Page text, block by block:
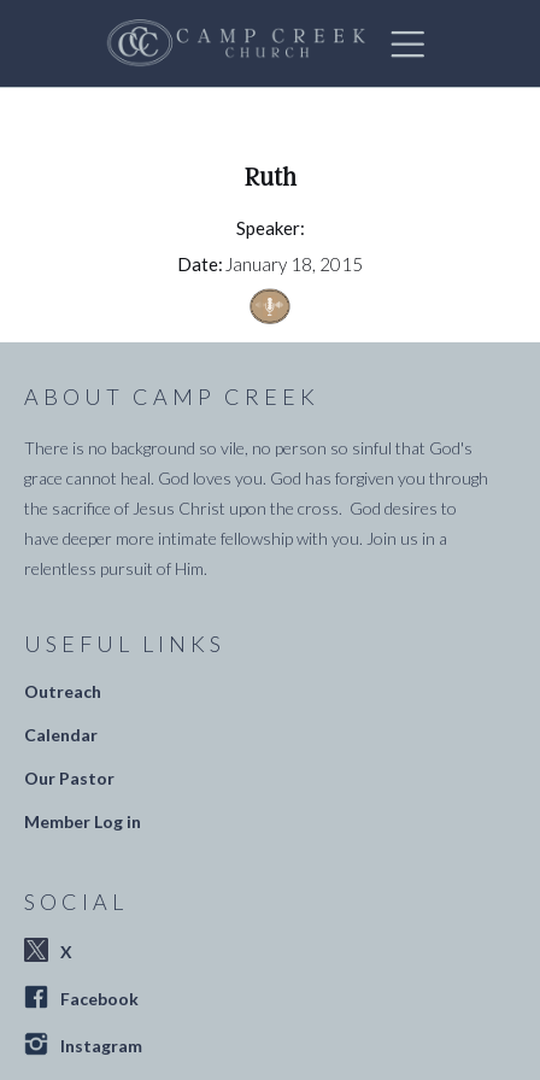
Ruth
Speaker:
Date: January 18, 2015
ABOUT CAMP CREEK
There is no background so vile, no person so sinful that God's
grace cannot heal. God loves you. God has forgiven you through
the sacrifice of Jesus Christ upon the cross. God desires to
have deeper more intimate fellowship with you. Join us in a
relentless pursuit of Him.
USEFUL LINKS
Outreach
Calendar
Our Pastor
Member Log in
SOCIAL
X
Facebook
Instagram